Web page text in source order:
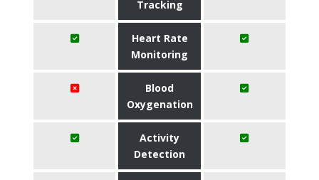
Tracking
Heart Rate
Monitoring
Blood
Oxygenation
Activity
Detection